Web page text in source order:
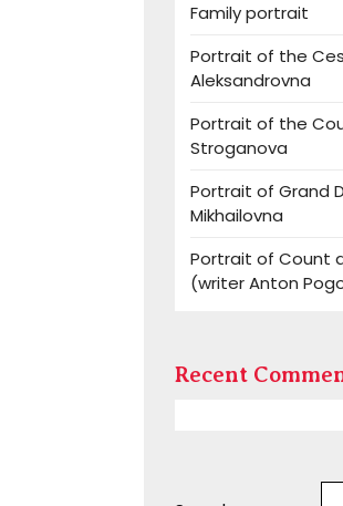
Family portrait
Portrait of the
Aleksandrovna
Portrait of the
Stroganova
Portrait of Grand
Mikhailovna
Portrait of Count
(writer Anton
Recent